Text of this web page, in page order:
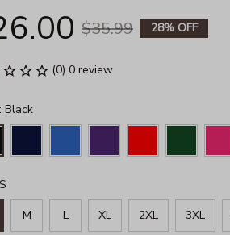
$35.99 28% OFF
(0) 0 review
Black
M L XL 2XL 3XL